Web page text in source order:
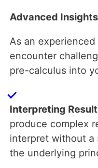
Advanced Insights
As an
encounter
pre-calculus into
Interpreting
produce complex
interpret without a
the underlying